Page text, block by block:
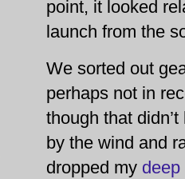
point, it looked
launch from the
We sorted out
perhaps not in
though that
by the wind and
dropped my deep